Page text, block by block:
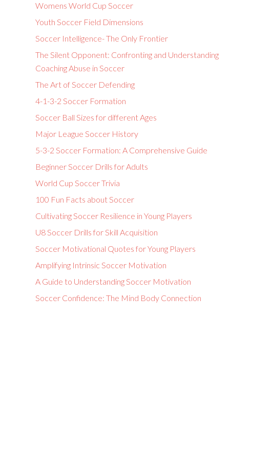
Womens World Cup Soccer
Youth Soccer Field Dimensions
Soccer Intelligence- The Only Frontier
The Silent Opponent: Confronting and Understanding
Coaching Abuse in Soccer
The Art of Soccer Defending
4-1-3-2 Soccer Formation
Soccer Ball Sizes for different Ages
Major League Soccer History
5-3-2 Soccer Formation: A Comprehensive Guide
Beginner Soccer Drills for Adults
World Cup Soccer Trivia
100 Fun Facts about Soccer
Cultivating Soccer Resilience in Young Players
U8 Soccer Drills for Skill Acquisition
Soccer Motivational Quotes for Young Players
Amplifying Intrinsic Soccer Motivation
A Guide to Understanding Soccer Motivation
Soccer Confidence: The Mind Body Connection